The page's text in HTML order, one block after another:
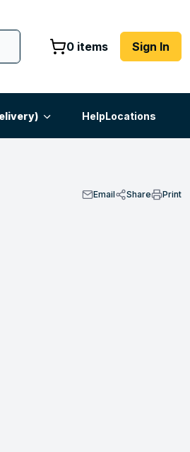
0 items Sign In
HelpLocations
Email Share Print